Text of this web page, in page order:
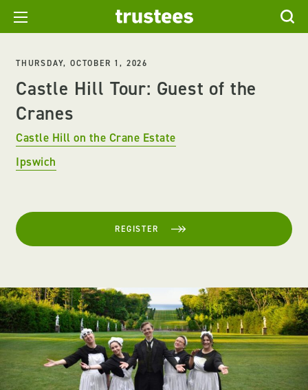
THURSDAY, OCTOBER 1, 2026
Castle Hill Tour: Guest of the
Cranes
Castle Hill on the Crane Estate
Ipswich
REGISTER